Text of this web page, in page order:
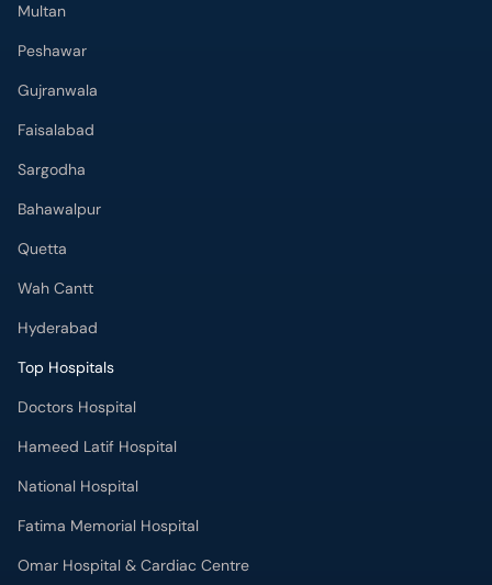
Multan
Peshawar
Gujranwala
Faisalabad
Sargodha
Bahawalpur
Quetta
Wah Cantt
Hyderabad
Top Hospitals
Doctors Hospital
Hameed Latif Hospital
National Hospital
Fatima Memorial Hospital
Omar Hospital & Cardiac Centre